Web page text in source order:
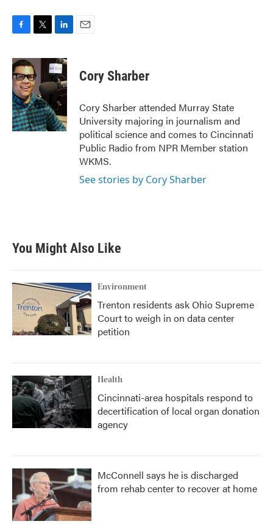
c
e
b
o
o
k
i
t
t
e
r
n
k
e
d
I
n
Cory Sharber
Cory Sharber attended Murray State
University majoring in journalism and
political science and comes to Cincinnati
Public Radio from NPR Member station
WKMS.
See stories by Cory Sharber
You Might Also Like
Environment
Trenton residents ask Ohio Supreme
Court to weigh in on data center
petition
Health
Cincinnati-area hospitals respond to
decertification of local organ donation
agency
McConnell says he is discharged
from rehab center to recover at home